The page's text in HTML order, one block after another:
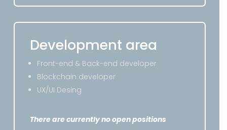
Development area
Front-end & Back-end developer
Blockchain developer
UX/UI Desing
There are currently no open positions